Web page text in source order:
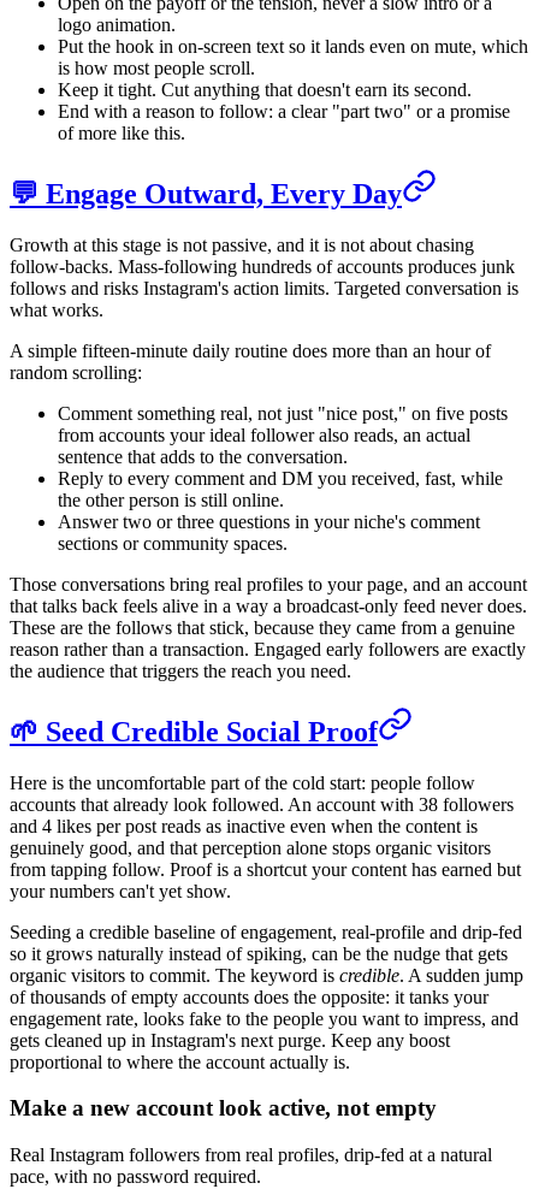
logo animation.
Put the hook in on-screen text so it lands even on mute, which
is how most people scroll.
Keep it tight. Cut anything that doesn't earn its second.
End with a reason to follow: a clear "part two" or a promise
of more like this.
💬 Engage Outward, Every Day
Growth at this stage is not passive, and it is not about chasing
follow-backs. Mass-following hundreds of accounts produces junk
follows and risks Instagram's action limits. Targeted conversation is
what works.
A simple fifteen-minute daily routine does more than an hour of
random scrolling:
Comment something real, not just "nice post," on five posts
from accounts your ideal follower also reads, an actual
sentence that adds to the conversation.
Reply to every comment and DM you received, fast, while
the other person is still online.
Answer two or three questions in your niche's comment
sections or community spaces.
Those conversations bring real profiles to your page, and an account
that talks back feels alive in a way a broadcast-only feed never does.
These are the follows that stick, because they came from a genuine
reason rather than a transaction. Engaged early followers are exactly
the audience that triggers the reach you need.
🌱 Seed Credible Social Proof
Here is the uncomfortable part of the cold start: people follow
accounts that already look followed. An account with 38 followers
and 4 likes per post reads as inactive even when the content is
genuinely good, and that perception alone stops organic visitors
from tapping follow. Proof is a shortcut your content has earned but
your numbers can't yet show.
Seeding a credible baseline of engagement, real-profile and drip-fed
so it grows naturally instead of spiking, can be the nudge that gets
organic visitors to commit. The keyword is credible. A sudden jump
of thousands of empty accounts does the opposite: it tanks your
engagement rate, looks fake to the people you want to impress, and
gets cleaned up in Instagram's next purge. Keep any boost
proportional to where the account actually is.
Make a new account look active, not empty
Real Instagram followers from real profiles, drip-fed at a natural
pace, with no password required.